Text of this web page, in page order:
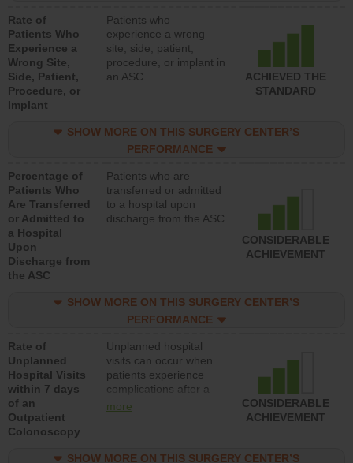
Rate of
Patients Who
Experience a
Wrong Site,
Side, Patient,
Procedure, or
Implant
Patients who
experience a wrong
site, side, patient,
procedure, or implant in
an ASC
ACHIEVED THE
STANDARD
SHOW MORE ON THIS SURGERY CENTER’S
PERFORMANCE
Percentage of
Patients Who
Are Transferred
or Admitted to
a Hospital
Upon
Discharge from
the ASC
Patients who are
transferred or admitted
to a hospital upon
discharge from the ASC
CONSIDERABLE
ACHIEVEMENT
SHOW MORE ON THIS SURGERY CENTER’S
PERFORMANCE
Rate of
Unplanned
Hospital Visits
within 7 days
of an
Outpatient
Colonoscopy
Unplanned hospital
visits can occur when
patients experience
complications after a
colonoscopy procedure.
lower than most
more
CONSIDERABLE
ACHIEVEMENT
SHOW MORE ON THIS SURGERY CENTER’S